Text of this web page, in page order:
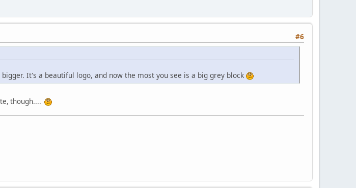
#6
It's a beautiful logo, and now the most you see is a big grey block
though....